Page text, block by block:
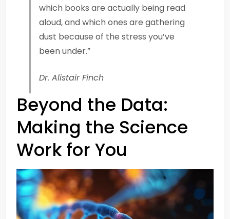
which books are actually being read
aloud, and which ones are gathering
dust because of the stress you’ve
been under.”
Dr. Alistair Finch
Beyond the Data:
Making the Science
Work for You